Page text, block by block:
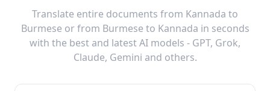
Translate entire documents from Kannada to
Burmese or from Burmese to Kannada in seconds
with the best and latest AI models - GPT, Grok,
Claude, Gemini and others.